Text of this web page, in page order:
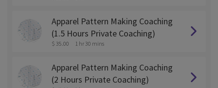
Apparel Pattern Making Coaching
(1.5 Hours Private Coaching)
$ 35.00 1 hr 30 mins
Apparel Pattern Making Coaching
(2 Hours Private Coaching)